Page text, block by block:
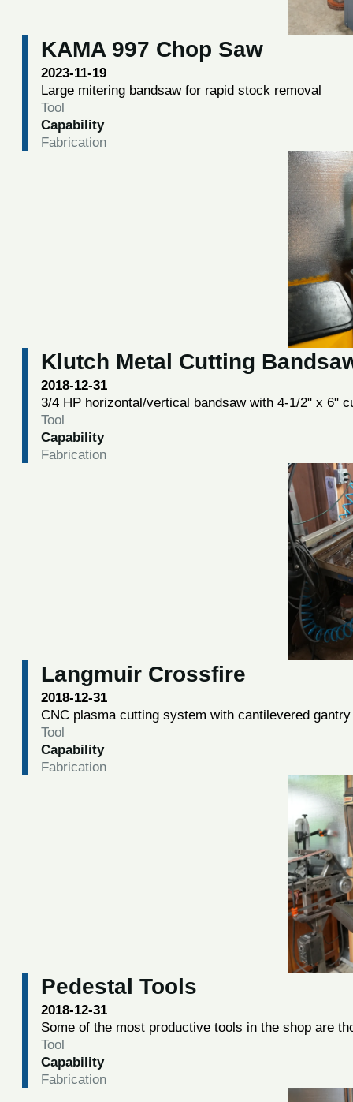
KAMA 997 Chop Saw
2023-11-19
Large mitering bandsaw for rapid stock removal
Tool
Capability
Fabrication
Klutch Metal Cutting
2018-12-31
3/4 HP horizontal/vertical bandsaw with 4-1/2" x 6"
Tool
Capability
Fabrication
Langmuir Crossfire
2018-12-31
CNC plasma cutting system with cantilevered
Tool
Capability
Fabrication
Pedestal Tools
2018-12-31
Some of the most productive tools in the shop are
Tool
Capability
Fabrication